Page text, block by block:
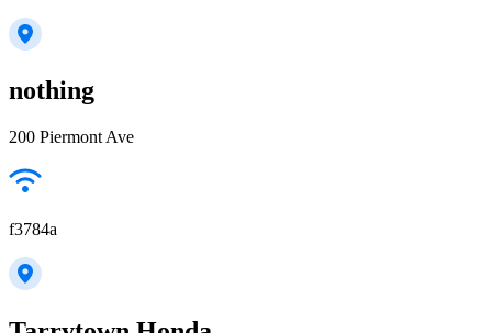
nothing
200 Piermont Ave
f3784a